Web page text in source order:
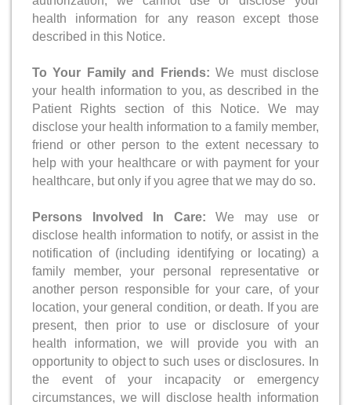
health information for any reason except those
described in this Notice.
To Your Family and Friends: We must disclose
your health information to you, as described in the
Patient Rights section of this Notice. We may
disclose your health information to a family member,
friend or other person to the extent necessary to
help with your healthcare or with payment for your
healthcare, but only if you agree that we may do so.
Persons Involved In Care: We may use or
disclose health information to notify, or assist in the
notification of (including identifying or locating) a
family member, your personal representative or
another person responsible for your care, of your
location, your general condition, or death. If you are
present, then prior to use or disclosure of your
health information, we will provide you with an
opportunity to object to such uses or disclosures. In
the event of your incapacity or emergency
circumstances, we will disclose health information